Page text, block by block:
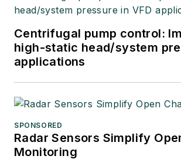
Centrifugal pump control:
high-static head/system
applications
SPONSORED
Radar Sensors Simplify
Monitoring